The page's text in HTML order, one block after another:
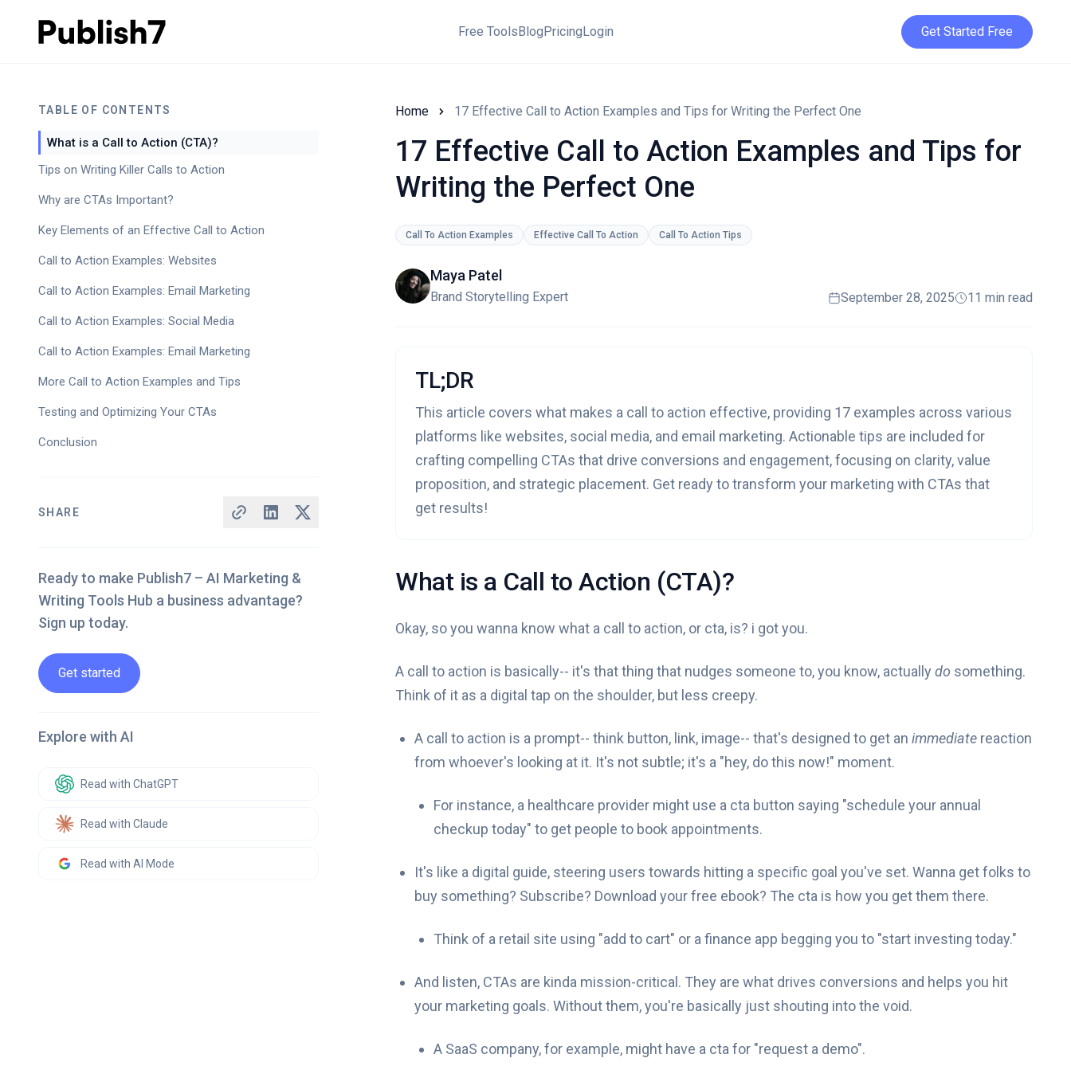
Free ToolsBlogPricingLogin Get Started Free
TABLE OF CONTENTS
What is a Call to Action (CTA)?
Tips on Writing Killer Calls to Action
Why are CTAs Important?
Key Elements of an Effective Call to Action
Call to Action Examples: Websites
Call to Action Examples: Email Marketing
Call to Action Examples: Social Media
Call to Action Examples: Email Marketing
More Call to Action Examples and Tips
Testing and Optimizing Your CTAs
Conclusion
SHARE
Ready to make Publish7 – AI Marketing &
Writing Tools Hub a business advantage?
Sign up today.
Get started
Explore with AI
Read with ChatGPT
Read with Claude
Read with AI Mode
Home 17 Effective Call to Action Examples and Tips for Writing the Perfect One
17 Effective Call to Action Examples and Tips for
Writing the Perfect One
Call To Action Examples Effective Call To Action Call To Action Tips
Maya Patel
Brand Storytelling Expert September 28, 2025 11 min read
TL;DR
This article covers what makes a call to action effective, providing 17 examples across various
platforms like websites, social media, and email marketing. Actionable tips are included for
crafting compelling CTAs that drive conversions and engagement, focusing on clarity, value
proposition, and strategic placement. Get ready to transform your marketing with CTAs that
get results!
What is a Call to Action (CTA)?
Okay, so you wanna know what a call to action, or cta, is? i got you.
A call to action is basically-- it's that thing that nudges someone to, you know, actually do something.
Think of it as a digital tap on the shoulder, but less creepy.
A call to action is a prompt-- think button, link, image-- that's designed to get an immediate reaction
from whoever's looking at it. It's not subtle; it's a "hey, do this now!" moment.
For instance, a healthcare provider might use a cta button saying "schedule your annual
checkup today" to get people to book appointments.
It's like a digital guide, steering users towards hitting a specific goal you've set. Wanna get folks to
buy something? Subscribe? Download your free ebook? The cta is how you get them there.
Think of a retail site using "add to cart" or a finance app begging you to "start investing today."
And listen, CTAs are kinda mission-critical. They are what drives conversions and helps you hit
your marketing goals. Without them, you're basically just shouting into the void.
A SaaS company, for example, might have a cta for "request a demo".